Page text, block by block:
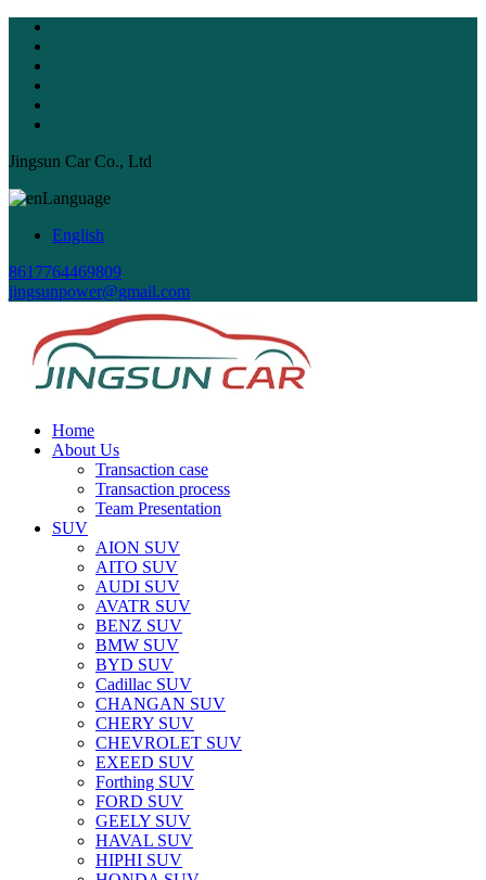
Jingsun Car Co., Ltd
Language
English
8617764469809
jingsunpower@gmail.com
Home
About Us
Transaction case
Transaction process
Team Presentation
SUV
AION SUV
AITO SUV
AUDI SUV
AVATR SUV
BENZ SUV
BMW SUV
BYD SUV
Cadillac SUV
CHANGAN SUV
CHERY SUV
CHEVROLET SUV
EXEED SUV
Forthing SUV
FORD SUV
GEELY SUV
HAVAL SUV
HIPHI SUV